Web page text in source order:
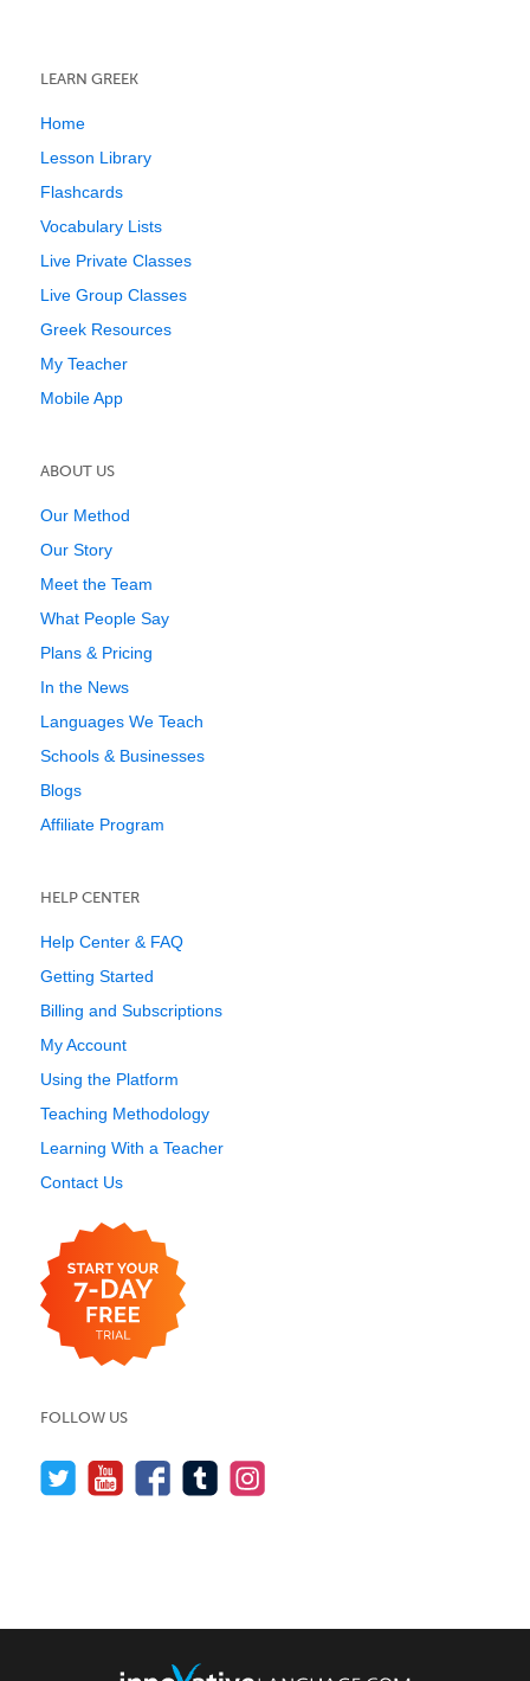
LEARN GREEK
Home
Lesson Library
Flashcards
Vocabulary Lists
Live Private Classes
Live Group Classes
Greek Resources
My Teacher
Mobile App
ABOUT US
Our Method
Our Story
Meet the Team
What People Say
Plans & Pricing
In the News
Languages We Teach
Schools & Businesses
Blogs
Affiliate Program
HELP CENTER
Help Center & FAQ
Getting Started
Billing and Subscriptions
My Account
Using the Platform
Teaching Methodology
Learning With a Teacher
Contact Us
FOLLOW US